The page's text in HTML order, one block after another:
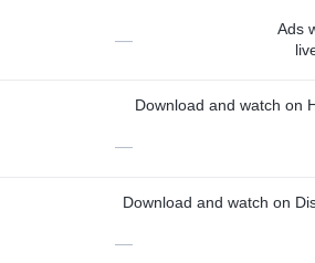
—
Ads
Download and watch on
—
Download and watch on
—